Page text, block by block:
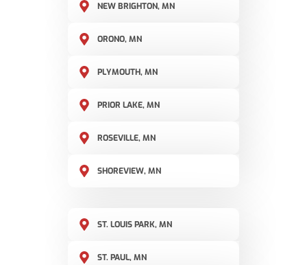
NEW BRIGHTON, MN
ORONO, MN
PLYMOUTH, MN
PRIOR LAKE, MN
ROSEVILLE, MN
SHOREVIEW, MN
ST. LOUIS PARK, MN
ST. PAUL, MN